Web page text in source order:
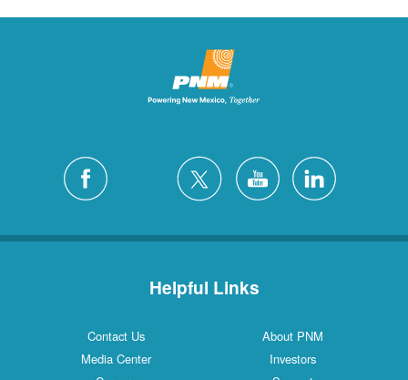
Helpful Links
Contact Us
About PNM
Media Center
Investors